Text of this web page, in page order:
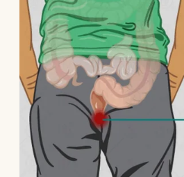
Sarah was our only child,
the reason I kept my feet